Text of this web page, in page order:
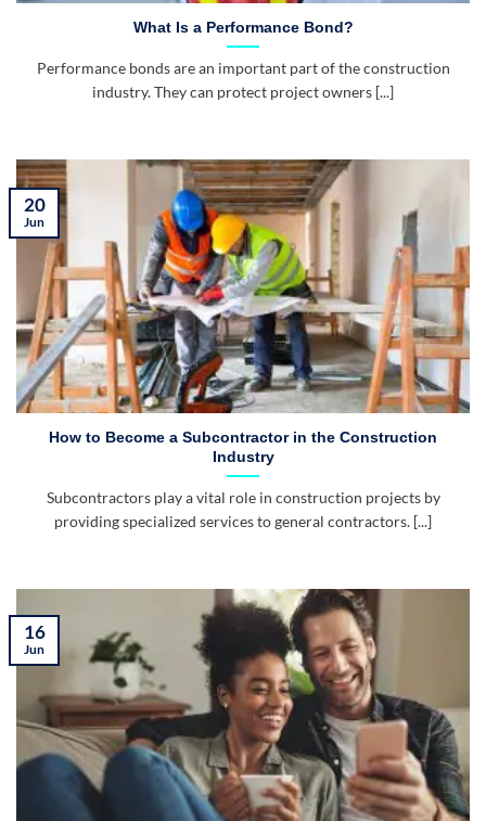
What Is a Performance Bond?
Performance bonds are an important part of the construction
industry. They can protect project owners [...]
How to Become a Subcontractor in the Construction
Industry
Subcontractors play a vital role in construction projects by
providing specialized services to general contractors. [...]
20
Jun
16
Jun